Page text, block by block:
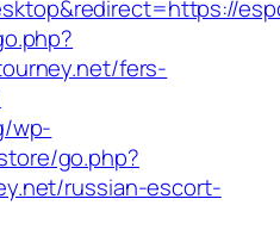
fers-
wp-
go.php?
russian-escort-